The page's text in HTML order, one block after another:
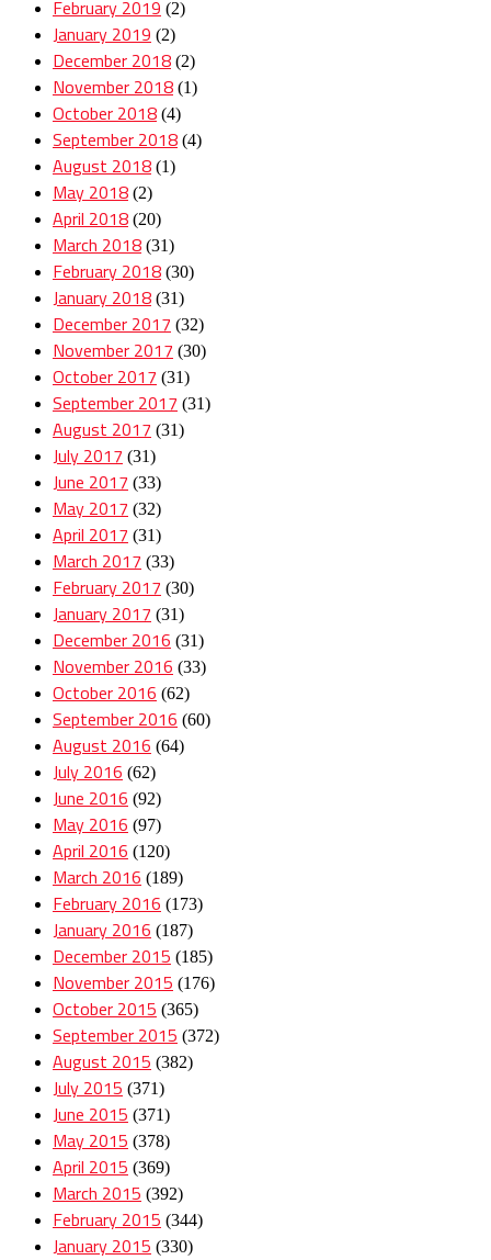
February 2019 (2)
January 2019 (2)
December 2018 (2)
November 2018 (1)
October 2018 (4)
September 2018 (4)
August 2018 (1)
May 2018 (2)
April 2018 (20)
March 2018 (31)
February 2018 (30)
January 2018 (31)
December 2017 (32)
November 2017 (30)
October 2017 (31)
September 2017 (31)
August 2017 (31)
July 2017 (31)
June 2017 (33)
May 2017 (32)
April 2017 (31)
March 2017 (33)
February 2017 (30)
January 2017 (31)
December 2016 (31)
November 2016 (33)
October 2016 (62)
September 2016 (60)
August 2016 (64)
July 2016 (62)
June 2016 (92)
May 2016 (97)
April 2016 (120)
March 2016 (189)
February 2016 (173)
January 2016 (187)
December 2015 (185)
November 2015 (176)
October 2015 (365)
September 2015 (372)
August 2015 (382)
July 2015 (371)
June 2015 (371)
May 2015 (378)
April 2015 (369)
March 2015 (392)
February 2015 (344)
January 2015 (330)